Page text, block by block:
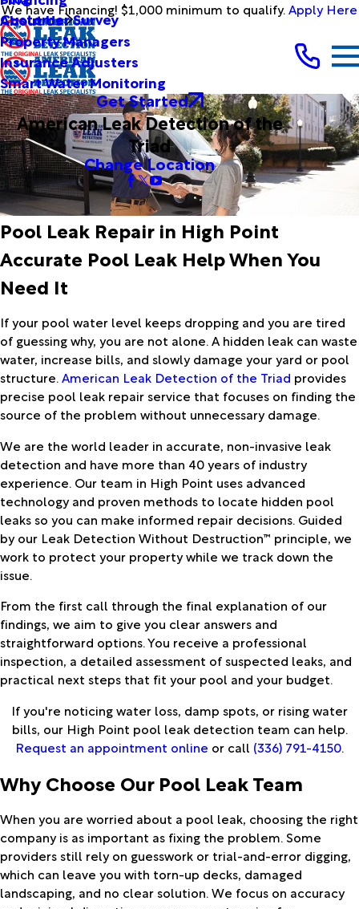
We have Financing! $1,000 minimum to qualify.Apply Here
About Us
Customer Survey
Property Managers
Insurance Adjusters
Smart Water Monitoring
Get Started
American Leak Detection of the
Triad
Change Location
Pool Leak Repair in High Point
Accurate Pool Leak Help When You
Need It
If your pool water level keeps dropping and you are tired
of guessing why, you are not alone. A hidden leak can waste
water, increase bills, and slowly damage your yard or pool
structure.American Leak Detection of the Triad provides
precise pool leak repair service that focuses on finding the
source of the problem without unnecessary damage.
We are the world leader in accurate, non-invasive leak
detection and have more than 40 years of industry
experience. Our team in High Point uses advanced
technology and proven methods to locate hidden pool
leaks so you can make informed repair decisions. Guided
by our Leak Detection Without Destruction™ principle, we
work to protect your property while we track down the
issue.
From the first call through the final explanation of our
findings, we aim to give you clear answers and
straightforward options. You receive a professional
inspection, a detailed assessment of suspected leaks, and
practical next steps that fit your pool and your budget.
If you're noticing water loss, damp spots, or rising water
bills, our High Point pool leak detection team can help.
Request an appointment online or call (336) 791-4150.
Why Choose Our Pool Leak Team
When you are worried about a pool leak, choosing the right
company is as important as fixing the problem. Some
providers still rely on guesswork or trial-and-error digging,
which can leave you with torn-up decks, damaged
landscaping, and no clear solution. We focus on accuracy